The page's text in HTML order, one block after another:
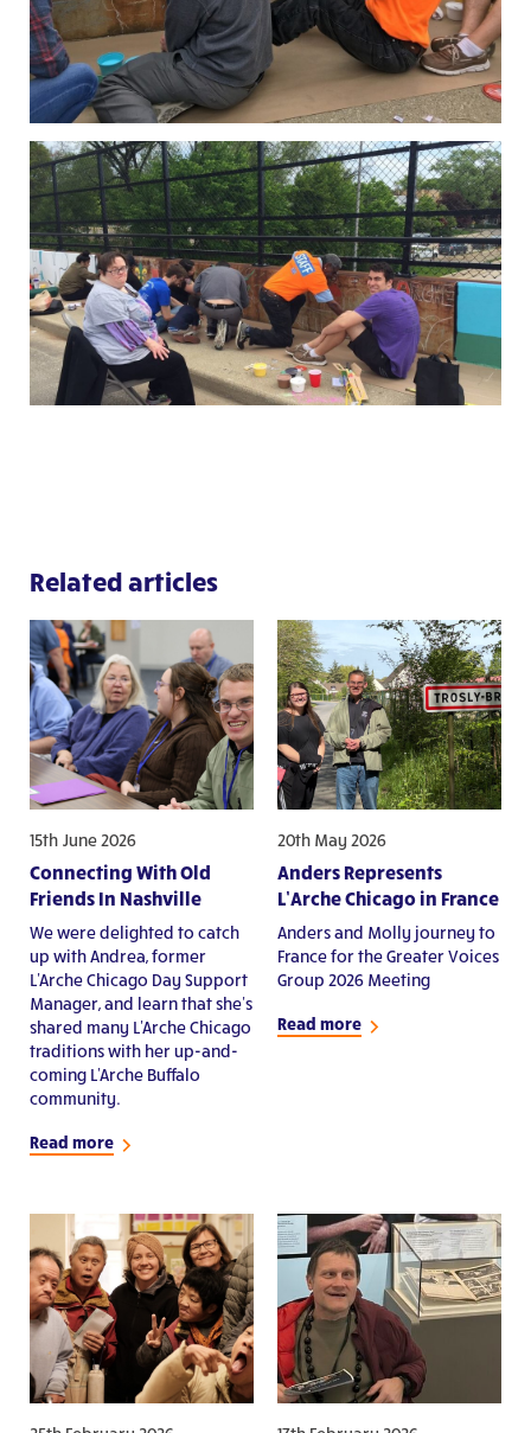
Related articles
15th June 2026
Connecting With Old
Friends In Nashville
We were delighted to catch
up with Andrea, former
L'Arche Chicago Day Support
Manager, and learn that she's
shared many L'Arche Chicago
traditions with her up-and-
coming L'Arche Buffalo
community.
Read more
20th May 2026
Anders Represents
L’Arche Chicago in France
Anders and Molly journey to
France for the Greater Voices
Group 2026 Meeting
Read more